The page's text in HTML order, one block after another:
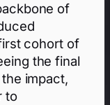
of
cohort of
the final
impact,
to